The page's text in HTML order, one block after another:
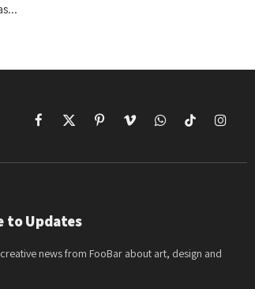
Facebook
X
PinterestVimeoWhatsAppTikTok
to Updates
news from FooBar about art, design and